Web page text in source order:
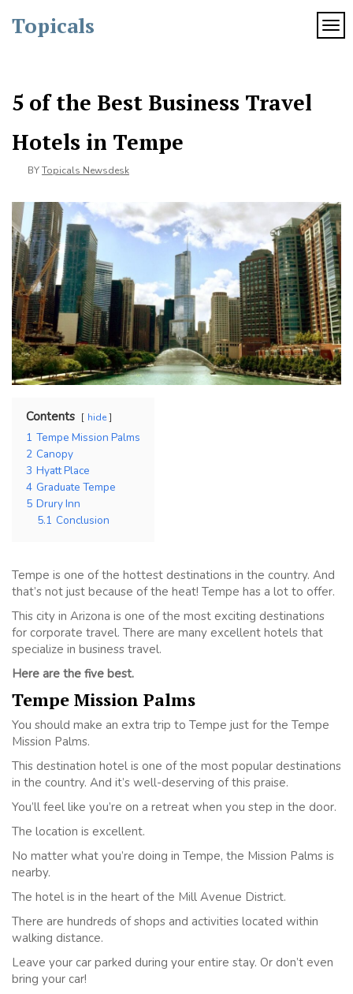
content
Topicals
5 of the Best Business Travel
Hotels in Tempe
BYTopicals Newsdesk
Contents hide
1 Tempe Mission Palms
2 Canopy
3 Hyatt Place
4 Graduate Tempe
5 Drury Inn
5.1 Conclusion
Tempe is one of the hottest destinations in the country. And
that’s not just because of the heat! Tempe has a lot to offer.
This city in Arizona is one of the most exciting destinations
for corporate travel. There are many excellent hotels that
specialize in business travel.
Here are the five best.
Tempe Mission Palms
You should make an extra trip to Tempe just for the Tempe
Mission Palms.
This destination hotel is one of the most popular destinations
in the country. And it’s well-deserving of this praise.
You’ll feel like you’re on a retreat when you step in the door.
The location is excellent.
No matter what you’re doing in Tempe, the Mission Palms is
nearby.
The hotel is in the heart of the Mill Avenue District.
There are hundreds of shops and activities located within
walking distance.
Leave your car parked during your entire stay. Or don’t even
bring your car!